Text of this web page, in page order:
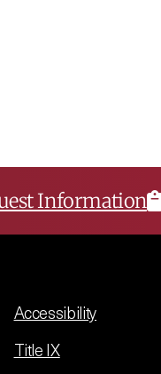
Information
Accessibility
Title IX